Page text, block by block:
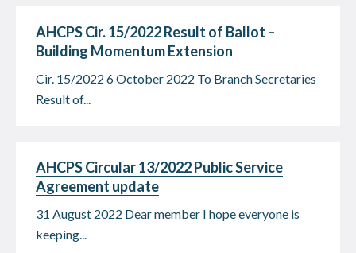
AHCPS Cir. 15/2022 Result of Ballot –
Building Momentum Extension
Cir. 15/2022 6 October 2022 To Branch Secretaries
Result of...
AHCPS Circular 13/2022 Public Service
Agreement update
31 August 2022 Dear member I hope everyone is
keeping...